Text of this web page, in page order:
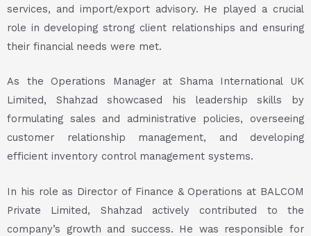
services, and import/export advisory. He played a crucial
role in developing strong client relationships and ensuring
their financial needs were met.
As the Operations Manager at Shama International UK
Limited, Shahzad showcased his leadership skills by
formulating sales and administrative policies, overseeing
customer relationship management, and developing
efficient inventory control management systems.
In his role as Director of Finance & Operations at BALCOM
Private Limited, Shahzad actively contributed to the
company’s growth and success. He was responsible for